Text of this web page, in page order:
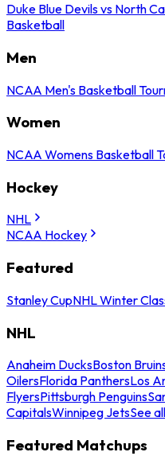
Duke Blue Devils vs North
Basketball
Men
NCAA Men's Basketball
Women
NCAA Womens Basketball
Hockey
NHL
NCAA Hockey
Featured
Stanley CupNHL Winter
NHL
Anaheim DucksBoston
OilersFlorida PanthersLos
FlyersPittsburgh Penguins
CapitalsWinnipeg JetsSee
Featured Matchups